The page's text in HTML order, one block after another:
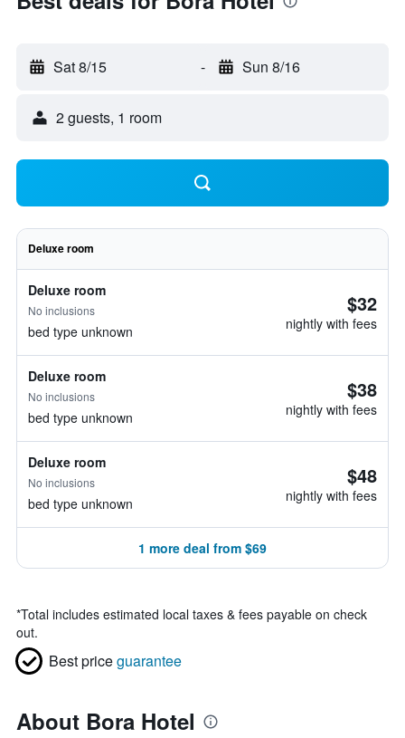
Sat 8/15 - Sun 8/16
2 guests, 1 room
Deluxe room
Deluxe room
No inclusions
bed type unknown
$32
nightly with fees
Deluxe room
No inclusions
bed type unknown
$38
nightly with fees
Deluxe room
No inclusions
bed type unknown
$48
nightly with fees
1 more deal from $69
*Total includes estimated local taxes & fees payable on check
out.
Best priceguarantee
About Bora Hotel